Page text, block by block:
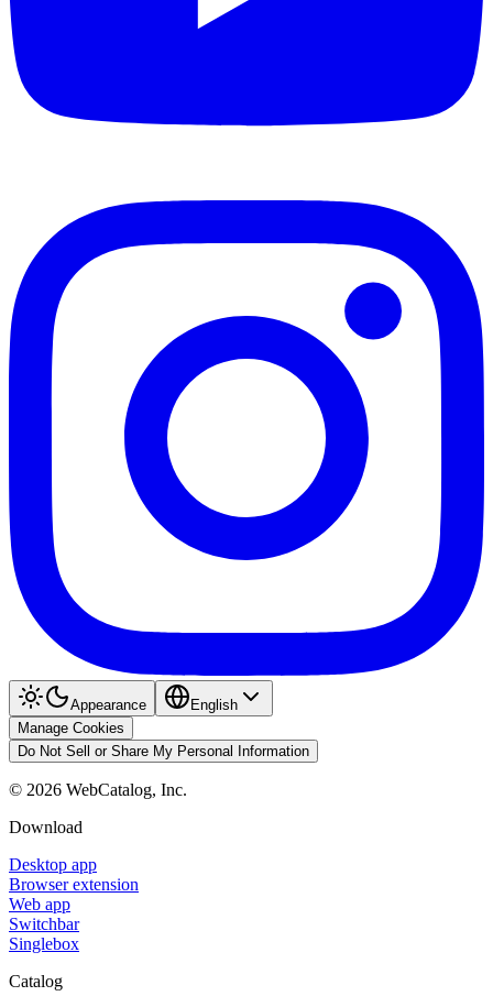
Appearance
English
Manage Cookies
Do Not Sell or Share My Personal Information
© 2026 WebCatalog, Inc.
Download
Desktop app
Browser extension
Web app
Switchbar
Singlebox
Catalog